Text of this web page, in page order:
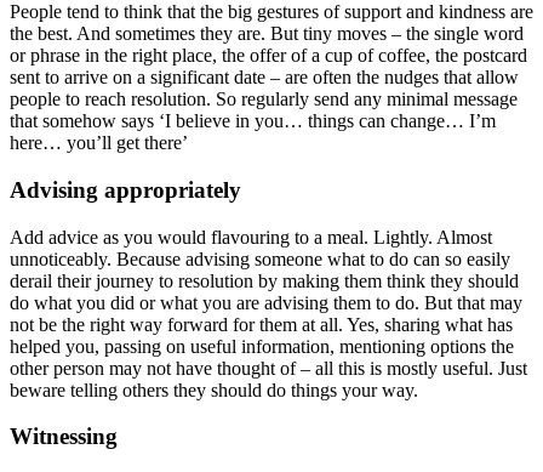
People tend to think that the big gestures of support and kindness are
the best. And sometimes they are. But tiny moves – the single word
or phrase in the right place, the offer of a cup of coffee, the postcard
sent to arrive on a significant date – are often the nudges that allow
people to reach resolution. So regularly send any minimal message
that somehow says ‘I believe in you… things can change… I’m
here… you’ll get there’
Advising appropriately
Add advice as you would flavouring to a meal. Lightly. Almost
unnoticeably. Because advising someone what to do can so easily
derail their journey to resolution by making them think they should
do what you did or what you are advising them to do. But that may
not be the right way forward for them at all. Yes, sharing what has
helped you, passing on useful information, mentioning options the
other person may not have thought of – all this is mostly useful. Just
beware telling others they should do things your way.
Witnessing